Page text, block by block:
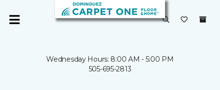
Wednesday Hours: 8:00 AM - 5:00 PM
505-695-2813